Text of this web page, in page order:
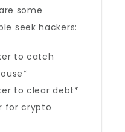
some
seek hackers:
to catch
to clear debt*
for crypto